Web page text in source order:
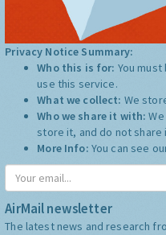
Privacy Notice Summary:
Who this is for: You
use this service.
What we collect: We
Who we share it with:
store it, and do not share
More Info: You can see
AirMail newsletter
The latest news and research